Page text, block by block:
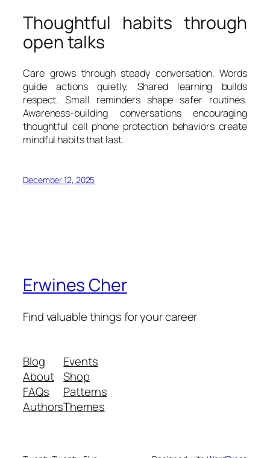
Thoughtful habits through
open talks
Care grows through steady conversation. Words
guide actions quietly. Shared learning builds
respect. Small reminders shape safer routines.
Awareness-building conversations encouraging
thoughtful cell phone protection behaviors create
mindful habits that last.
December 12, 2025
Erwines Cher
Find valuable things for your career
Blog
About
FAQs
Authors
Events
Shop
Patterns
Themes